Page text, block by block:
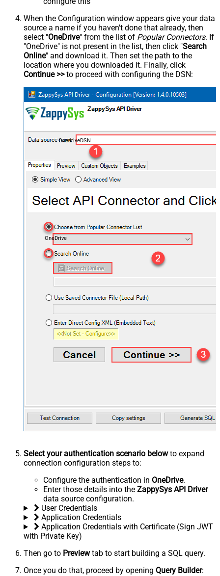
When the Configuration window appears give your data
source a name if you haven't done that already, then
select "OneDrive" from the list of Popular Connectors. If
"OneDrive" is not present in the list, then click "Search
Online" and download it. Then set the path to the
location where you downloaded it. Finally, click
Continue >>to proceed with configuring the DSN:
OnedriveDSN
OneDrive
Select your authentication scenario belowto expand
connection configuration steps to:
Configure the authentication in OneDrive.
Enter those details into the ZappySys API Driver
data source configuration.
User Credentials
Application Credentials
Application Credentials with Certificate (Sign JWT
with Private Key)
Then go to Previewtab to start building a SQL query.
Once you do that, proceed by opening Query Builder: